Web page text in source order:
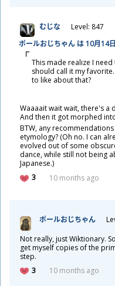
むじな
Level: 847
ポールおじちゃん は 10月14日
This made realize I
should call it my
to like about that?
Waaaait wait wait, there's a
And then it got morphed
BTW, any
etymology? (Oh no. I can
evolved out of some
dance, while still not being
Japanese.)
3
10 months ago
ポールおじちゃん
Not really, just Wiktionary.
get myself copies of the
step.
3
10 months ago